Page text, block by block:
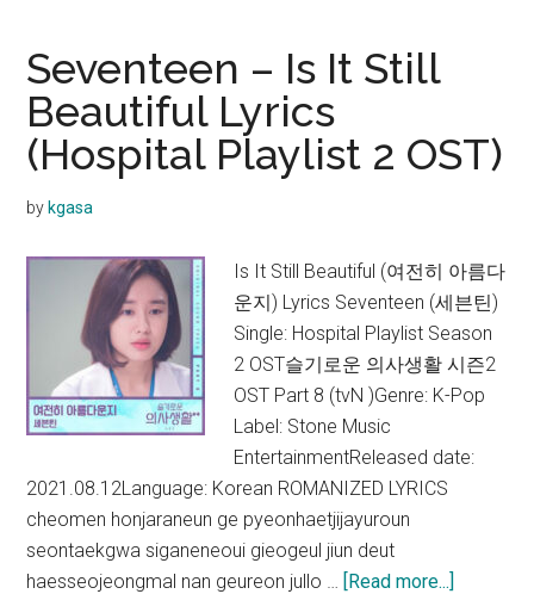
Reminiscence
Lyrics
(Hospital
Playlist
2
Seventeen – Is It Still
Beautiful Lyrics
(Hospital Playlist 2 OST)
by kgasa
Is It Still Beautiful (여전히 아름다
운지) Lyrics Seventeen (세븐틴)
Single: Hospital Playlist Season
2 OST슬기로운 의사생활 시즌2
OST Part 8 (tvN )Genre: K-Pop
Label: Stone Music
EntertainmentReleased date:
2021.08.12Language: Korean ROMANIZED LYRICS
cheomen honjaraneun ge pyeonhaetjijayuroun
seontaekgwa siganeneoui gieogeul jiun deut
haesseojeongmal nan geureon jullo … [Read more...]